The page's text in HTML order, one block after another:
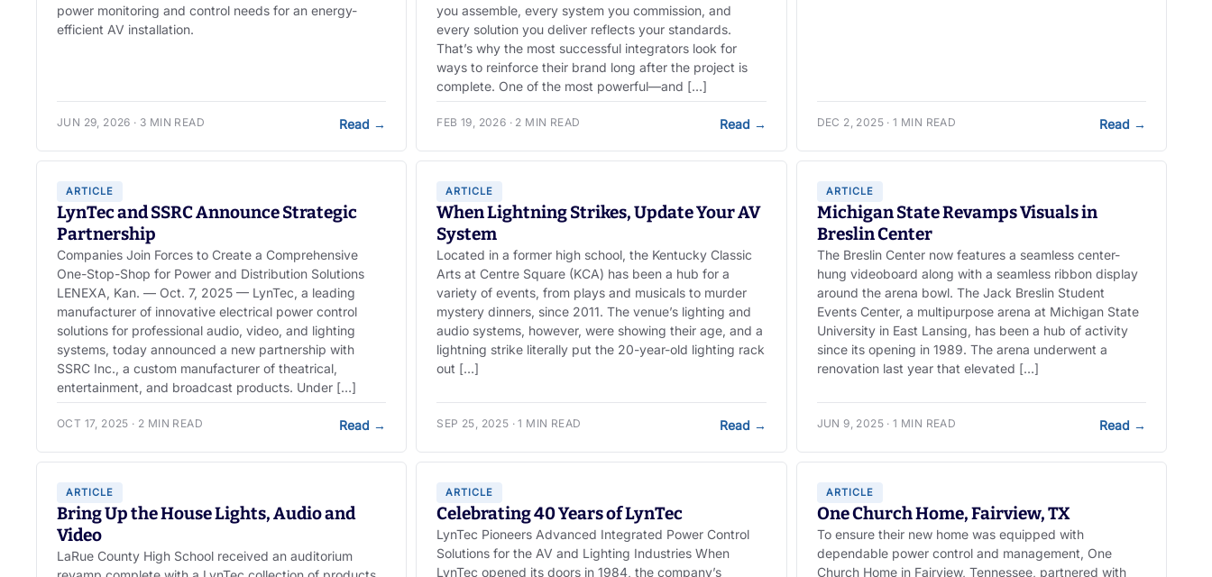
power monitoring and control needs for an energy-
efficient AV installation.
JUN 29, 2026 · 3 MIN READ Read →
you assemble, every system you commission, and
every solution you deliver reflects your standards.
That’s why the most successful integrators look for
ways to reinforce their brand long after the project is
complete. One of the most powerful—and […]
FEB 19, 2026 · 2 MIN READ Read → DEC 2, 2025 · 1 MIN READ Read →
ARTICLE
LynTec and SSRC Announce Strategic
Partnership
Companies Join Forces to Create a Comprehensive
One-Stop-Shop for Power and Distribution Solutions
LENEXA, Kan. — Oct. 7, 2025 — LynTec, a leading
manufacturer of innovative electrical power control
solutions for professional audio, video, and lighting
systems, today announced a new partnership with
SSRC Inc., a custom manufacturer of theatrical,
entertainment, and broadcast products. Under […]
OCT 17, 2025 · 2 MIN READ Read →
ARTICLE
When Lightning Strikes, Update Your AV
System
Located in a former high school, the Kentucky Classic
Arts at Centre Square (KCA) has been a hub for a
variety of events, from plays and musicals to murder
mystery dinners, since 2011. The venue’s lighting and
audio systems, however, were showing their age, and a
lightning strike literally put the 20-year-old lighting rack
out […]
SEP 25, 2025 · 1 MIN READ Read →
ARTICLE
Michigan State Revamps Visuals in
Breslin Center
The Breslin Center now features a seamless center-
hung videoboard along with a seamless ribbon display
around the arena bowl. The Jack Breslin Student
Events Center, a multipurpose arena at Michigan State
University in East Lansing, has been a hub of activity
since its opening in 1989. The arena underwent a
renovation last year that elevated […]
JUN 9, 2025 · 1 MIN READ Read →
ARTICLE
Bring Up the House Lights, Audio and
Video
LaRue County High School received an auditorium
ARTICLE
Celebrating 40 Years of LynTec
LynTec Pioneers Advanced Integrated Power Control
Solutions for the AV and Lighting Industries When
LynTec opened its doors in 1984, the company’s
ARTICLE
One Church Home, Fairview, TX
To ensure their new home was equipped with
dependable power control and management, One
Church Home in Fairview, Tennessee, partnered with